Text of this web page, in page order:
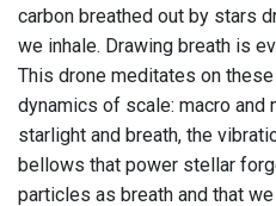
carbon breathed out by stars
we inhale. Drawing breath is
This drone meditates on
dynamics of scale: macro and
starlight and breath, the
bellows that power stellar
particles as breath and that